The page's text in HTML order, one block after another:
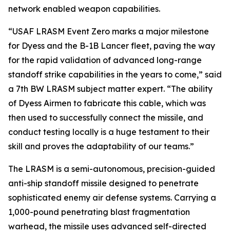
network enabled weapon capabilities.
“USAF LRASM Event Zero marks a major milestone
for Dyess and the B-1B Lancer fleet, paving the way
for the rapid validation of advanced long-range
standoff strike capabilities in the years to come,” said
a 7th BW LRASM subject matter expert. “The ability
of Dyess Airmen to fabricate this cable, which was
then used to successfully connect the missile, and
conduct testing locally is a huge testament to their
skill and proves the adaptability of our teams.”
The LRASM is a semi-autonomous, precision-guided
anti-ship standoff missile designed to penetrate
sophisticated enemy air defense systems. Carrying a
1,000-pound penetrating blast fragmentation
warhead, the missile uses advanced self-directed